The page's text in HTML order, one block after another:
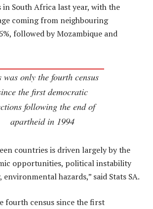
South Africa last year, with the
coming from neighbouring
followed by Mozambique and
was only the fourth census
the first democratic
following the end of
apartheid in 1994
countries is driven largely by the
opportunities, political instability
hazards,” said Stats SA.
fourth census since the first